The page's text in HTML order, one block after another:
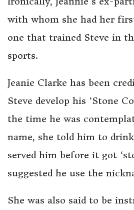
with whom she had her
one that trained Steve in
sports.
Jeanie Clarke has been
Steve develop his ‘Stone
the time he was
name, she told him to
served him before it got
suggested he use the
She was also said to be